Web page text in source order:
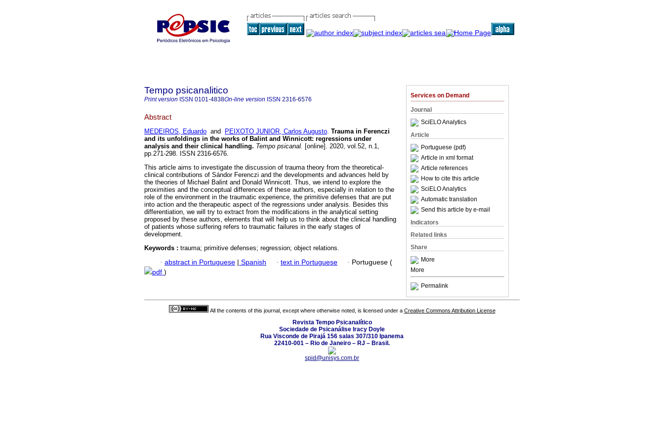
Services on Demand
Journal
SciELO Analytics
Article
Portuguese (pdf)
Article in xml format
Article references
How to cite this article
SciELO Analytics
Automatic translation
Send this article by e-mail
Indicators
Related links
Share
More
More
Permalink
Tempo psicanalitico
Print version ISSN 0101-4838On-line version ISSN 2316-6576
Abstract
MEDEIROS, Eduardo and PEIXOTO JUNIOR, Carlos Augusto. Trauma in Ferenczi
and its unfoldings in the works of Balint and Winnicott: regressions under
analysis and their clinical handling. Tempo psicanal. [online]. 2020, vol.52, n.1,
pp.271-298. ISSN 2316-6576.
This article aims to investigate the discussion of trauma theory from the theoretical-
clinical contributions of Sándor Ferenczi and the developments and advances held by
the theories of Michael Balint and Donald Winnicott. Thus, we intend to explore the
proximities and the conceptual differences of these authors, especially in relation to the
role of the environment in the traumatic experience, the primitive defenses that are put
into action and the therapeutic aspect of the regressions under analysis. Besides this
differentiation, we will try to extract from the modifications in the analytical setting
proposed by these authors, elements that will help us to think about the clinical handling
of patients whose suffering refers to traumatic failures in the early stages of
development.
Keywords : trauma; primitive defenses; regression; object relations.
· abstract in Portuguese | Spanish · text in Portuguese · Portuguese (
pdf )
All the contents of this journal, except where otherwise noted, is licensed under a Creative Commons Attribution License
Revista Tempo Psicanalítico
Sociedade de Psicanálise Iracy Doyle
Rua Visconde de Pirajá 156 salas 307/310 Ipanema
22410-001 – Rio de Janeiro – RJ – Brasil.
spid@unisys.com.br